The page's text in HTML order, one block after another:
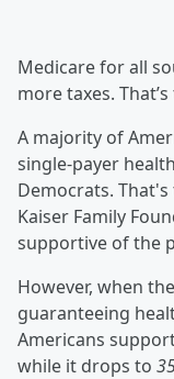
Medicare for all
more taxes.
A majority of
single-payer
Democrats.
Kaiser Family
supportive of the
However, when
guaranteeing
Americans
while it drops to